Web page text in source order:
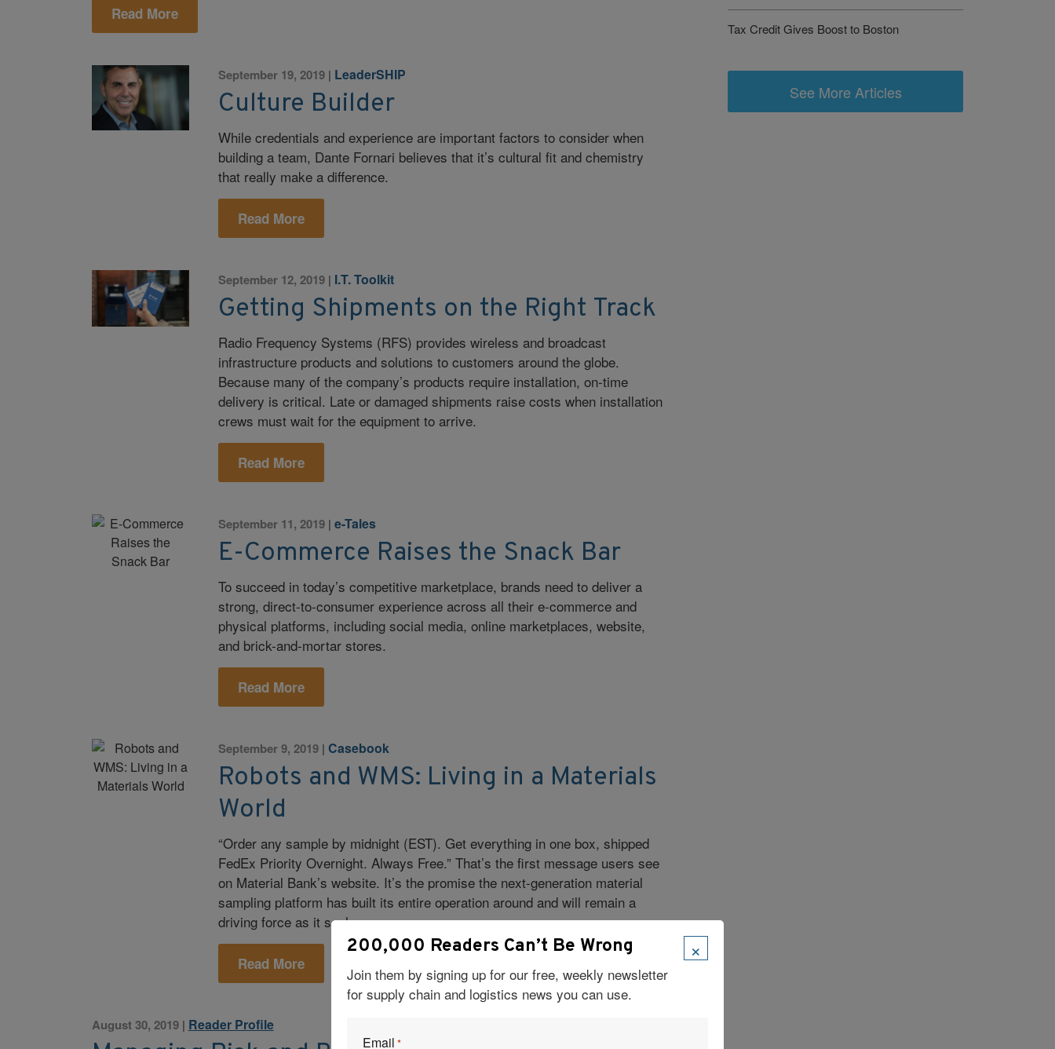
Read More
September 19, 2019 | LeaderSHIP
Culture Builder
While credentials and experience are important factors to consider when
building a team, Dante Fornari believes that it’s cultural fit and chemistry
that really make a difference.
Read More
September 12, 2019 | I.T. Toolkit
Getting Shipments on the Right Track
Radio Frequency Systems (RFS) provides wireless and broadcast
infrastructure products and solutions to customers around the globe.
Because many of the company’s products require installation, on-time
delivery is critical. Late or damaged shipments raise costs when installation
crews must wait for the equipment to arrive.
Read More
September 11, 2019 |e-Tales
E-Commerce Raises the Snack Bar
To succeed in today’s competitive marketplace, brands need to deliver a
strong, direct-to-consumer experience across all their e-commerce and
physical platforms, including social media, online marketplaces, website,
and brick-and-mortar stores.
Read More
September 9, 2019 |Casebook
Robots and WMS: Living in a Materials
World
“Order any sample by midnight (EST). Get everything in one box, shipped
FedEx Priority Overnight. Always Free.” That’s the first message users see
on Material Bank’s website. It’s the promise the next-generation material
sampling platform has built its entire operation around and will remain a
driving force as it scales.
Read More
August 30, 2019| Reader Profile
Tax Credit Gives Boost to Boston
See More Articles
×
200,000 Readers Can’t Be Wrong
Join them by signing up for our free, weekly newsletter
for supply chain and logistics news you can use.
Email *